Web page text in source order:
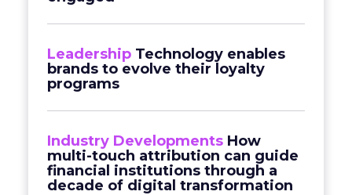
Leadership Technology enables
brands to evolve their loyalty
programs
Industry Developments How
multi-touch attribution can guide
financial institutions through a
decade of digital transformation